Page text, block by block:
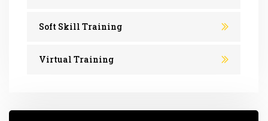
Soft Skill Training
Virtual Training